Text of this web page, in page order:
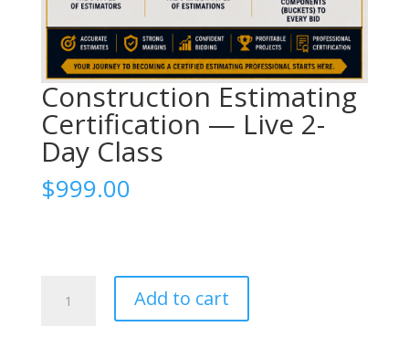
Construction Estimating
Certification — Live 2-
Day Class
$999.00
Estimating
Add to cart